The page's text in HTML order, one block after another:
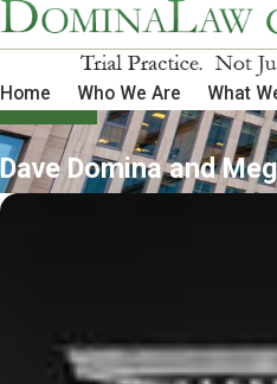
Home Who We Are What
Dave Domina and